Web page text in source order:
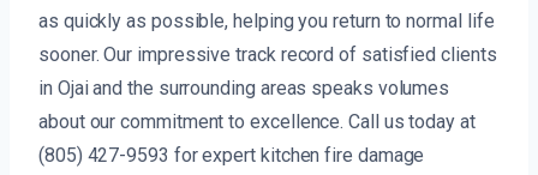
as quickly as possible, helping you return to normal life
sooner. Our impressive track record of satisfied clients
in Ojai and the surrounding areas speaks volumes
about our commitment to excellence. Call us today at
(805) 427-9593 for expert kitchen fire damage